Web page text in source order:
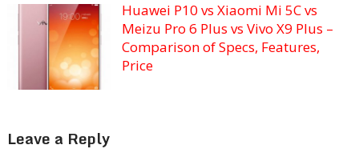
Huawei P10 vs Xiaomi Mi 5C vs
Meizu Pro 6 Plus vs Vivo X9 Plus –
Comparison of Specs, Features,
Price
Leave a Reply